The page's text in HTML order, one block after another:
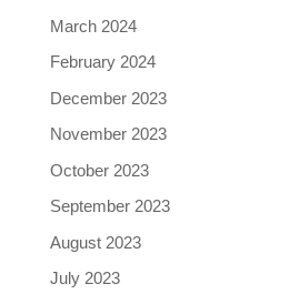
March 2024
February 2024
December 2023
November 2023
October 2023
September 2023
August 2023
July 2023